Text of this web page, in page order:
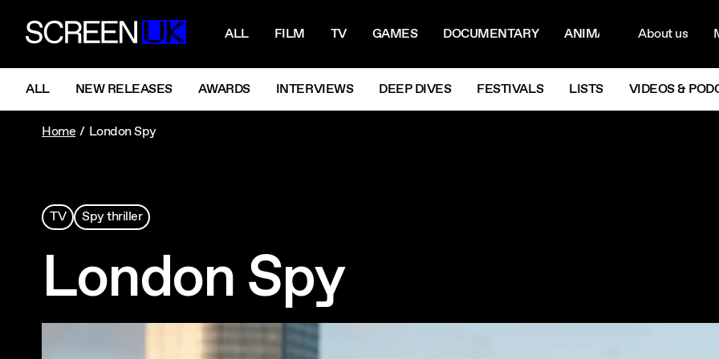
ScreenUK ALL FILM TV GAMES DOCUMENTARY ANIMATIONNextAbout us
NAVIGATION MENU
ALL NEW RELEASES AWARDS INTERVIEWS DEEP DIVES FESTIVALS LISTS VIDEOS &
Home London Spy
TV Spy thriller
London Spy